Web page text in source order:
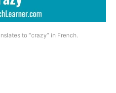
to “crazy” in French.